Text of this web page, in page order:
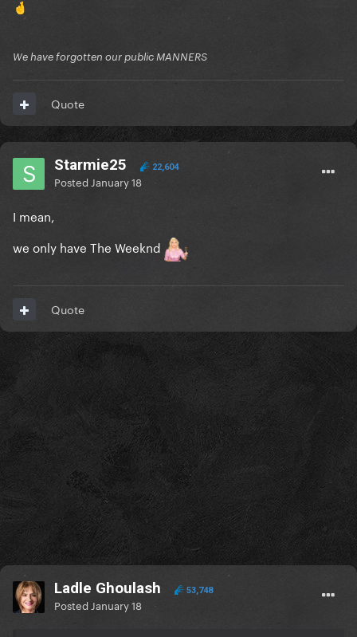
🤞
We have forgotten our public MANNERS
Quote
Starmie25 22,604
Posted January 18
I mean,
we only have The Weeknd
Quote
Ladle Ghoulash 53,748
Posted January 18